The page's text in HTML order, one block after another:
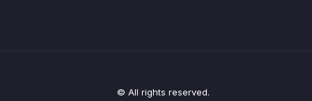
© All rights reserved.